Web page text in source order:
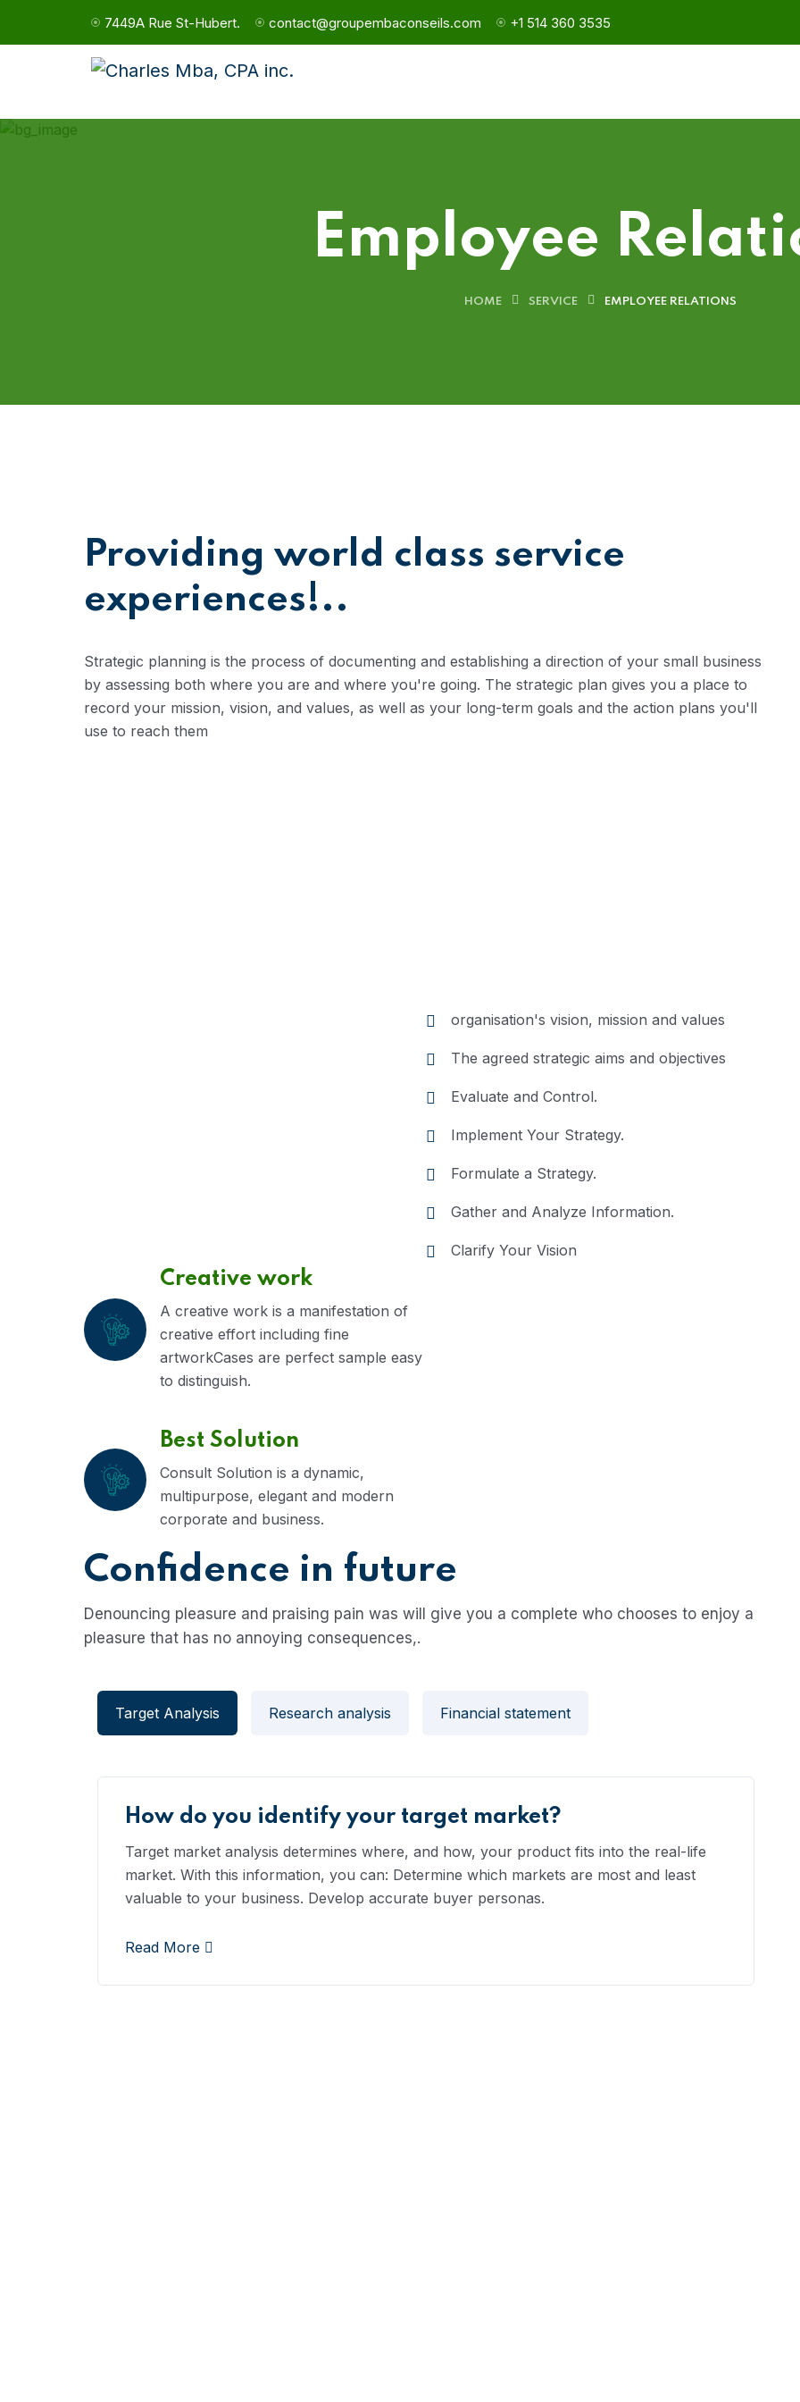
7449A Rue St-Hubert. contact@groupembaconseils.com +1 514 360 3535
Employee
HOME SERVICE EMPLOYEE RELATIONS
Providing world class service
experiences!..
Strategic planning is the process of documenting and establishing a direction of your small business
by assessing both where you are and where you're going. The strategic plan gives you a place to
record your mission, vision, and values, as well as your long-term goals and the action plans you'll
use to reach them
belongs those who fail in
their duty.
organisation's vision, mission and values
The agreed strategic aims and objectives
Evaluate and Control.
Implement Your Strategy.
Formulate a Strategy.
Gather and Analyze Information.
Clarify Your Vision
Creative work
A creative work is a manifestation of
creative effort including fine
artworkCases are perfect sample easy
to distinguish.
Best Solution
Consult Solution is a dynamic,
multipurpose, elegant and modern
corporate and business.
Confidence in future
Denouncing pleasure and praising pain was will give you a complete who chooses to enjoy a
pleasure that has no annoying consequences,.
Target Analysis Research analysis Financial statement
How do you identify your target market?
Target market analysis determines where, and how, your product fits into the real-life
market. With this information, you can: Determine which markets are most and least
valuable to your business. Develop accurate buyer personas.
Read More